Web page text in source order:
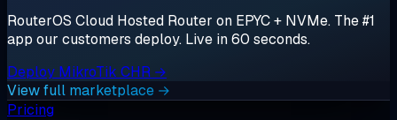
RouterOS Cloud Hosted Router on EPYC + NVMe. The #1
app our customers deploy. Live in 60 seconds.
Deploy MikroTik CHR →
View full marketplace →
Pricing